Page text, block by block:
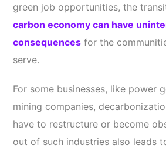
green job opportunities, the
carbon economy can have
consequences for the
serve.
For some businesses, like power
mining companies,
have to restructure or become
out of such industries also leads